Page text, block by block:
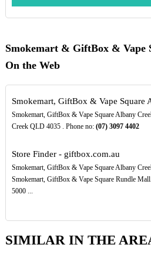
Smokemart & GiftBox & Vape
On the Web
Smokemart, GiftBox & Vape Square
Smokemart, GiftBox & Vape Square Albany
Creek QLD 4035 . Phone no: (07) 3097 4402
Store Finder - giftbox.com.au
Smokemart, GiftBox & Vape Square Albany
Smokemart, GiftBox & Vape Square Rundle
5000 ...
SIMILAR IN THE